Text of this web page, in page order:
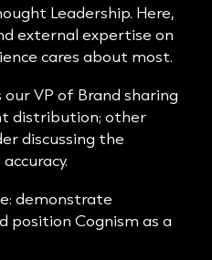
Leadership. Here,
external expertise on
cares about most.
VP of Brand sharing
distribution; other
discussing the
demonstrate
position Cognism as a